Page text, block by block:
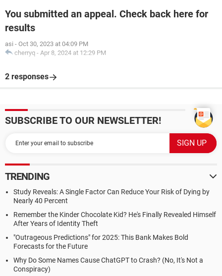
You submitted an appeal. Check back here for
results
asi - Oct 30, 2023 at 04:09 PM
cherryq - Apr 8, 2024 at 12:29 PM
2 responses
SUBSCRIBE TO OUR NEWSLETTER!
TRENDING
Study Reveals: A Single Factor Can Reduce Your Risk of Dying by
Nearly 40 Percent
Remember the Kinder Chocolate Kid? He's Finally Revealed Himself
After Years of Identity Theft
"Outrageous Predictions" for 2025: This Bank Makes Bold
Forecasts for the Future
Why Do Some Names Cause ChatGPT to Crash? (No, It's Not a
Conspiracy)